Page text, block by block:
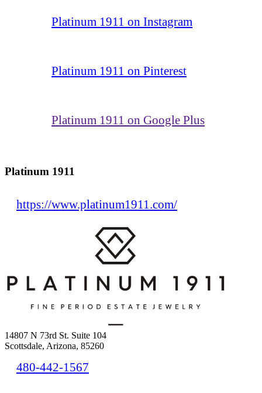
Platinum 1911 on Instagram
Platinum 1911 on Pinterest
Platinum 1911 on Google Plus
Platinum 1911
https://www.platinum1911.com/
14807 N 73rd St. Suite 104
Scottsdale, Arizona, 85260
480-442-1567